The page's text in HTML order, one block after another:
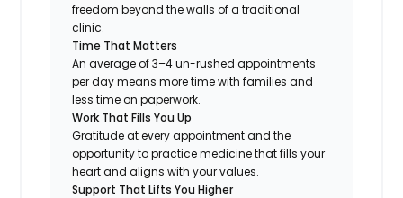
freedom beyond the walls of a traditional
clinic.
Time That Matters
An average of 3–4 un-rushed appointments
per day means more time with families and
less time on paperwork.
Work That Fills You Up
Gratitude at every appointment and the
opportunity to practice medicine that fills your
heart and aligns with your values.
Support That Lifts You Higher